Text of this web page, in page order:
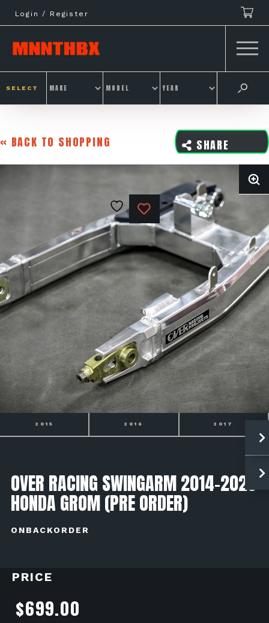
to
content
Login / Register
SELECT
« BACK TO SHOPPING SHARE
2016 2017 2018
OVER RACING SWINGARM 2014-2020
HONDA GROM (PRE ORDER)
ONBACKORDER
PRICE
$699.00